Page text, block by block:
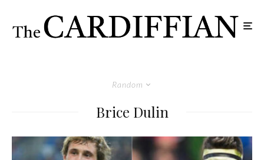
Random
Brice Dulin